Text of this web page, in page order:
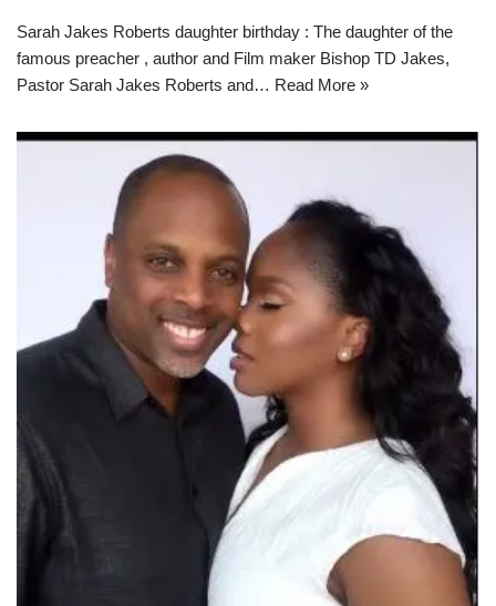
Sarah Jakes Roberts daughter birthday : The daughter of the
famous preacher , author and Film maker Bishop TD Jakes,
Pastor Sarah Jakes Roberts and… Read More »